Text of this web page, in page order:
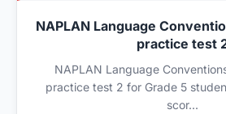
NAPLAN Language
practice test
NAPLAN Language
practice test 2 for Grade 5
scor...